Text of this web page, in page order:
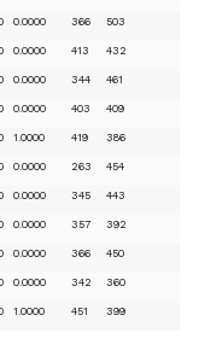
0.0000 366 503
0.0000 413 432
0.0000 344 461
0.0000 403 409
1.0000 419 386
0.0000 263 454
0.0000 345 443
0.0000 357 392
0.0000 366 450
0.0000 342 360
1.0000 451 399